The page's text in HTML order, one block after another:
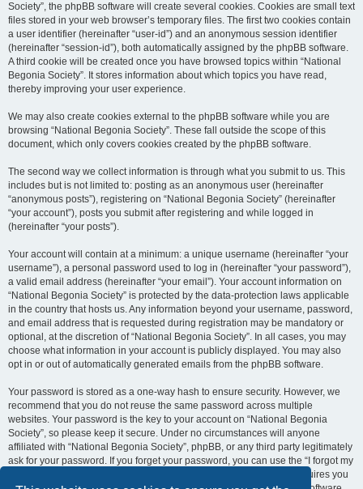
Society”, the phpBB software will create several cookies. Cookies are small text
files stored in your web browser’s temporary files. The first two cookies contain
a user identifier (hereinafter “user-id”) and an anonymous session identifier
(hereinafter “session-id”), both automatically assigned by the phpBB software.
A third cookie will be created once you have browsed topics within “National
Begonia Society”. It stores information about which topics you have read,
thereby improving your user experience.
We may also create cookies external to the phpBB software while you are
browsing “National Begonia Society”. These fall outside the scope of this
document, which only covers cookies created by the phpBB software.
The second way we collect information is through what you submit to us. This
includes but is not limited to: posting as an anonymous user (hereinafter
“anonymous posts”), registering on “National Begonia Society” (hereinafter
“your account”), posts you submit after registering and while logged in
(hereinafter “your posts”).
Your account will contain at a minimum: a unique username (hereinafter “your
username”), a personal password used to log in (hereinafter “your password”),
a valid email address (hereinafter “your email”). Your account information on
“National Begonia Society” is protected by the data-protection laws applicable
in the country that hosts us. Any information beyond your username, password,
and email address that is requested during registration may be mandatory or
optional, at the discretion of “National Begonia Society”. In all cases, you may
choose what information in your account is publicly displayed. You may also
opt in or out of automatically generated emails from the phpBB software.
Your password is stored as a one-way hash to ensure security. However, we
recommend that you do not reuse the same password across multiple
websites. Your password is the key to your account on “National Begonia
Society”, so please keep it secure. Under no circumstances will anyone
affiliated with “National Begonia Society”, phpBB, or any third party legitimately
ask for your password. If you forget your password, you can use the “I forgot my
password” feature provided by the phpBB software. This process requires you